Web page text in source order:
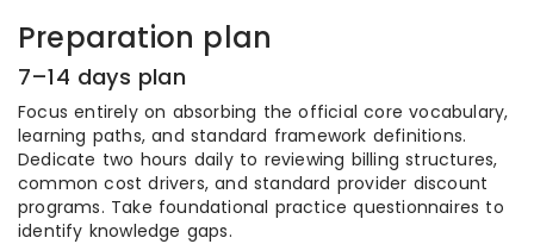
Preparation plan
7–14 days plan
Focus entirely on absorbing the official core vocabulary,
learning paths, and standard framework definitions.
Dedicate two hours daily to reviewing billing structures,
common cost drivers, and standard provider discount
programs. Take foundational practice questionnaires to
identify knowledge gaps.